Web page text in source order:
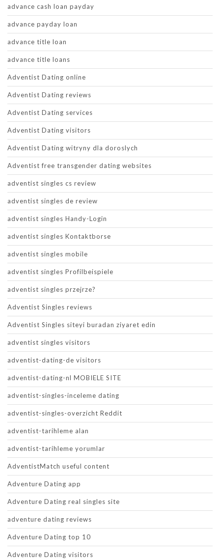
advance cash loan payday
advance payday loan
advance title loan
advance title loans
Adventist Dating online
Adventist Dating reviews
Adventist Dating services
Adventist Dating visitors
Adventist Dating witryny dla doroslych
Adventist free transgender dating websites
adventist singles cs review
adventist singles de review
adventist singles Handy-Login
adventist singles Kontaktborse
adventist singles mobile
adventist singles Profilbeispiele
adventist singles przejrze?
Adventist Singles reviews
Adventist Singles siteyi buradan ziyaret edin
adventist singles visitors
adventist-dating-de visitors
adventist-dating-nl MOBIELE SITE
adventist-singles-inceleme dating
adventist-singles-overzicht Reddit
adventist-tarihleme alan
adventist-tarihleme yorumlar
AdventistMatch useful content
Adventure Dating app
Adventure Dating real singles site
adventure dating reviews
Adventure Dating top 10
Adventure Dating visitors